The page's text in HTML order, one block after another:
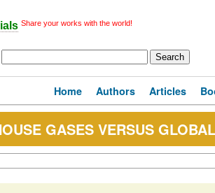
Share your works with the world!
Home Authors Articles
GASES VERSUS